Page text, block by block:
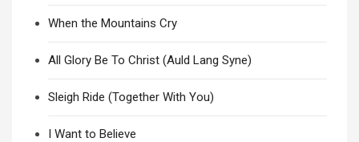
When the Mountains Cry
All Glory Be To Christ (Auld Lang Syne)
Sleigh Ride (Together With You)
I Want to Believe